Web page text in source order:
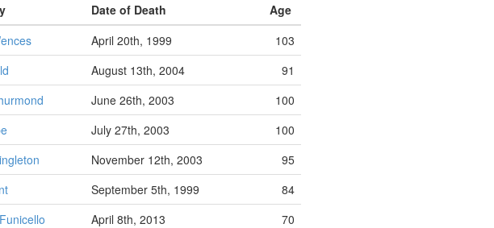
Date of Death
Age
April 20th, 1999
103
August 13th, 2004
91
June 26th, 2003
100
July 27th, 2003
100
November 12th, 2003
95
September 5th, 1999
84
April 8th, 2013
70